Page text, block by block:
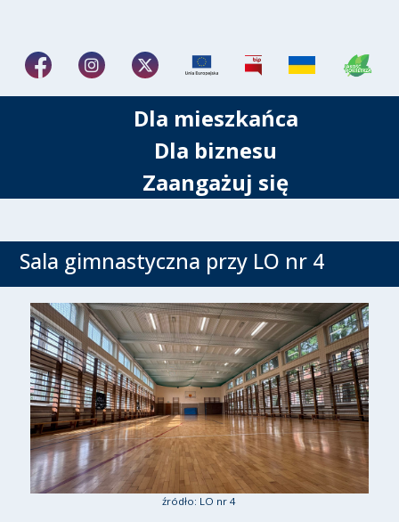
Dla mieszkańca
Dla biznesu
Zaangażuj się
Sala gimnastyczna przy LO nr 4
źródło: LO nr 4